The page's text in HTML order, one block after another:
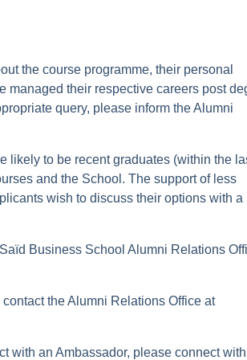
the course programme, their personal
managed their respective careers post
query, please inform the Alumni
likely to be recent graduates (within the
and the School. The support of less
wish to discuss their options with a
Business School Alumni Relations
the Alumni Relations Office at
with an Ambassador, please connect